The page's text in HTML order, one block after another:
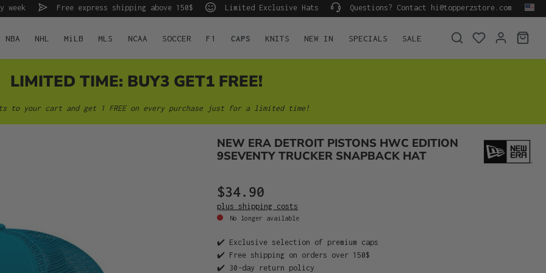
week Free express shipping above 150$ Limited Exclusive Hats Questions? Contact hi@topperzstore.com
NBA NHL MiLB MLS NCAA SOCCER F1 CAPS KNITS NEW IN SPECIALS SALE
LIMITED TIME: BUY3 GET1 FREE!
to your cart and get 1 FREE on every purchase just for a limited time!
NEW ERA DETROIT PISTONS HWC EDITION
9SEVENTY TRUCKER SNAPBACK HAT
$34.90
plus shipping costs
No longer available
✔️ Exclusive selection of premium caps
✔️ Free shipping on orders over 150$
✔️ 30-day return policy